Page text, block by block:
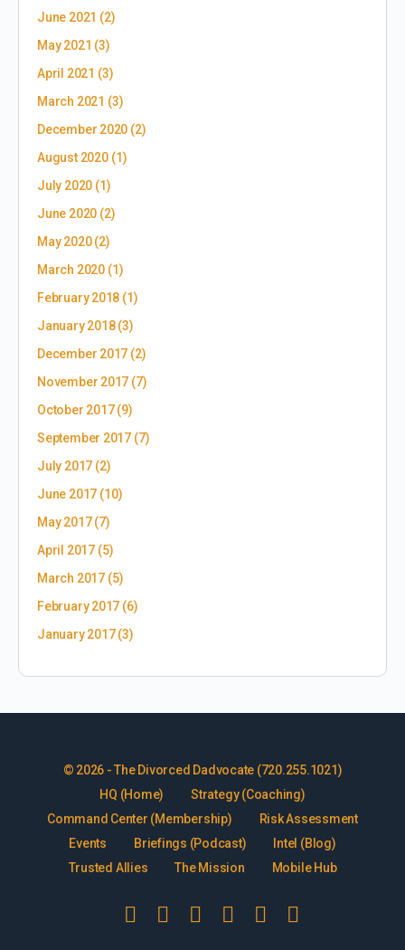
June 2021 (2)
May 2021 (3)
April 2021 (3)
March 2021 (3)
December 2020 (2)
August 2020(1)
July 2020 (1)
June 2020 (2)
May 2020(2)
March 2020(1)
February 2018 (1)
January 2018(3)
December 2017 (2)
November 2017 (7)
October 2017(9)
September 2017 (7)
July 2017 (2)
June 2017 (10)
May 2017(7)
April 2017(5)
March 2017(5)
February 2017 (6)
January 2017(3)
© 2026 - The Divorced Dadvocate (720.255.1021)
HQ (Home)
Strategy (Coaching)
Command Center (Membership)
Risk Assessment
Events
Briefings (Podcast)
Intel (Blog)
Trusted Allies
The Mission Mobile Hub